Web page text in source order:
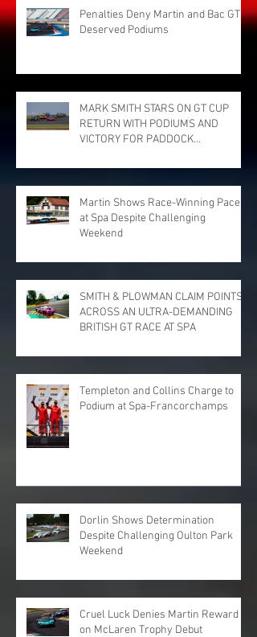
Penalties Deny Martin and Bac GT
Deserved Podiums
MARK SMITH STARS ON GT CUP
RETURN WITH PODIUMS AND
VICTORY FOR PADDOCK
PARK
Martin Shows Race-Winning Pace
at Spa Despite Challenging
Weekend
SMITH & PLOWMAN CLAIM POINTS
ACROSS AN ULTRA-DEMANDING
BRITISH GT RACE AT SPA
Templeton and Collins Charge to
Podium at Spa-Francorchamps
Dorlin Shows Determination
Despite Challenging Oulton Park
Weekend
Cruel Luck Denies Martin Reward
on McLaren Trophy Debut